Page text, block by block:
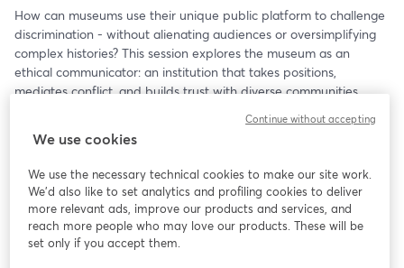
How can museums use their unique public platform to challenge
discrimination - without alienating audiences or oversimplifying
complex histories? This session explores the museum as an
ethical communicator: an institution that takes positions,
mediates conflict, and builds trust with diverse communities
We use cookies
We use the necessary technical cookies to make our site work.
We'd also like to set analytics and profiling cookies to deliver
more relevant ads, improve our products and services, and
reach more people who may love our products. These will be
set only if you accept them.
Continue without accepting